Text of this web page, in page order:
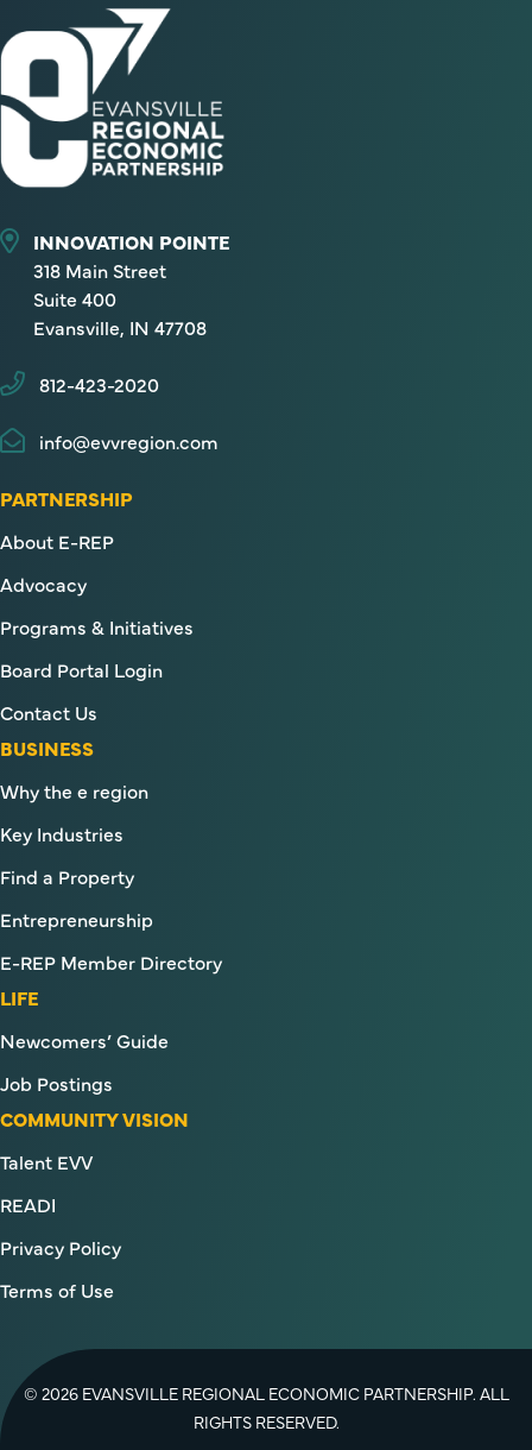
INNOVATION POINTE
318 Main Street
Suite 400
Evansville, IN 47708
812-423-2020
info@evvregion.com
PARTNERSHIP
About E-REP
Advocacy
Programs & Initiatives
Board Portal Login
Contact Us
BUSINESS
Why the e region
Key Industries
Find a Property
Entrepreneurship
E-REP Member Directory
LIFE
Newcomers’ Guide
Job Postings
COMMUNITY VISION
Talent EVV
READI
Privacy Policy
Terms of Use
© 2026 EVANSVILLE REGIONAL ECONOMIC PARTNERSHIP. ALL
RIGHTS RESERVED.